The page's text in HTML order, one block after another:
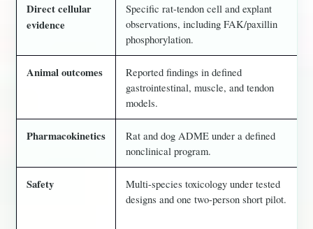
Direct cellular
evidence
Specific rat-tendon cell and explant
observations, including FAK/paxillin
phosphorylation.
Animal outcomes
Reported findings in defined
gastrointestinal, muscle, and tendon
models.
Pharmacokinetics
Rat and dog ADME under a defined
nonclinical program.
Safety
Multi-species toxicology under tested
designs and one two-person short pilot.